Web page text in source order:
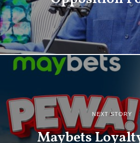
NEXT STORY
Maybets